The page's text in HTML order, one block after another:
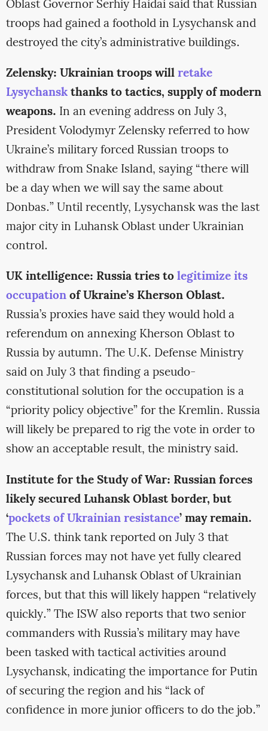
Oblast Governor Serhiy Haidai said that Russian
troops had gained a foothold in Lysychansk and
destroyed the city’s administrative buildings.
Zelensky: Ukrainian troops willretake
Lysychanskthanks to tactics, supply of modern
weapons. In an evening address on July 3,
President Volodymyr Zelensky referred to how
Ukraine’s military forced Russian troops to
withdraw from Snake Island, saying “there will
be a day when we will say the same about
Donbas.” Until recently, Lysychansk was the last
major city in Luhansk Oblast under Ukrainian
control.
UK intelligence: Russia tries tolegitimize its
occupationof Ukraine’s Kherson Oblast.
Russia’s proxies have said they would hold a
referendum on annexing Kherson Oblast to
Russia by autumn. The U.K. Defense Ministry
said on July 3 that finding a pseudo-
constitutional solution for the occupation is a
“priority policy objective” for the Kremlin. Russia
will likely be prepared to rig the vote in order to
show an acceptable result, the ministry said.
Institute for the Study of War: Russian forces
likely secured Luhansk Oblast border, but
‘pockets of Ukrainian resistance’ may remain.
The U.S. think tank reported on July 3 that
Russian forces may not have yet fully cleared
Lysychansk and Luhansk Oblast of Ukrainian
forces, but that this will likely happen “relatively
quickly.” The ISW also reports that two senior
commanders with Russia’s military may have
been tasked with tactical activities around
Lysychansk, indicating the importance for Putin
of securing the region and his “lack of
confidence in more junior officers to do the job.”